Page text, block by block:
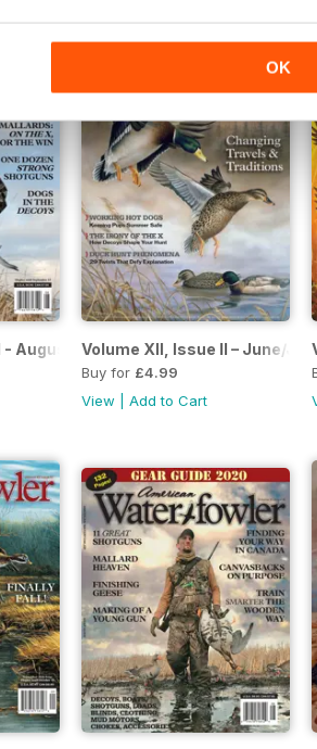
OK
- August 2021Volume XII, Issue II – June/
Buy for £4.99
View
Add to Cart